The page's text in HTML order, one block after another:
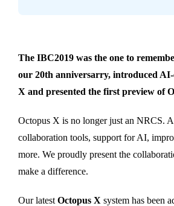
The IBC2019 was the one to
our 20th anniversarry, introduced AI-
X and presented the first preview of
Octopus X is no longer just an NRCS.
collaboration tools, support for AI,
more. We proudly present the
make a difference.
Our latest Octopus X system has been